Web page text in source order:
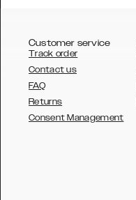
Customer service
Track order
Contact us
FAQ
Returns
Consent Management